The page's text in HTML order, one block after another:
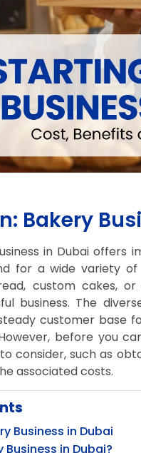
Bakery
in Dubai offers
for a wide variety of
custom cakes,
business. The
customer base
before you
consider, such as
associated costs.
Business in Dubai
in Dubai?